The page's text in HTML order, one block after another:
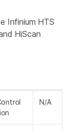
Infinium HTS
HiScan
N/A